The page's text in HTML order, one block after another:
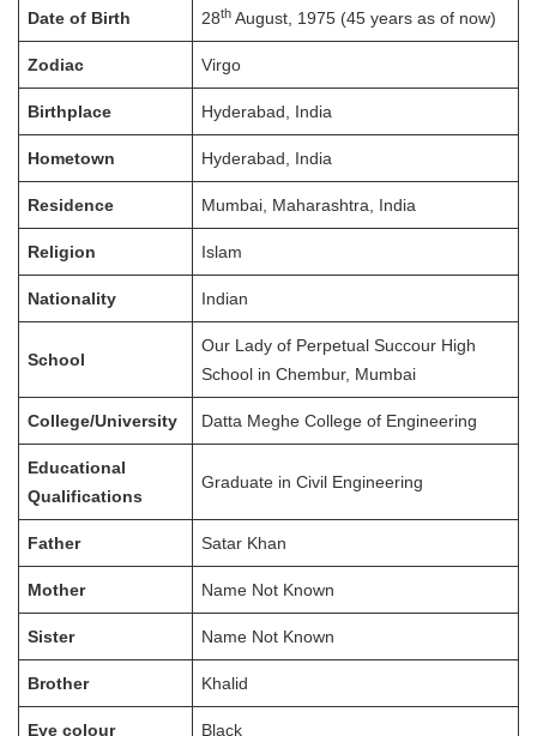
Date of Birth 28th August, 1975 (45 years as of now)
Zodiac Virgo
Birthplace Hyderabad, India
Hometown Hyderabad, India
Residence Mumbai, Maharashtra, India
Religion Islam
Nationality Indian
School
Our Lady of Perpetual Succour High
School in Chembur, Mumbai
College/University Datta Meghe College of Engineering
Educational
Qualifications
Graduate in Civil Engineering
Father Satar Khan
Mother Name Not Known
Sister Name Not Known
Brother Khalid
Eye colour Black